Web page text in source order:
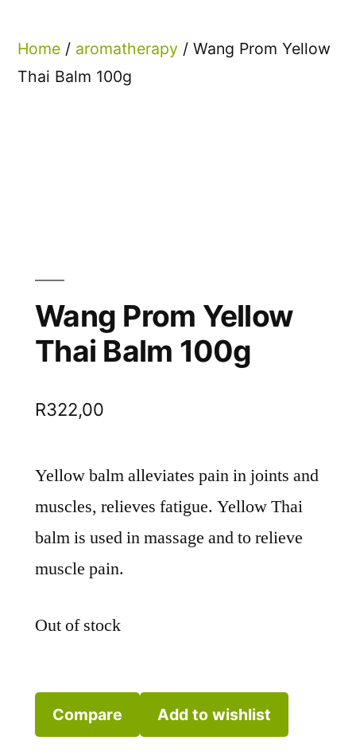
Home / aromatherapy / Wang Prom Yellow
Thai Balm 100g
Wang Prom Yellow
Thai Balm 100g
R322,00
Yellow balm alleviates pain in joints and
muscles, relieves fatigue. Yellow Thai
balm is used in massage and to relieve
muscle pain.
Out of stock
Compare Add to wishlist